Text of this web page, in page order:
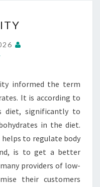
informed the term
It is according to
diet, significantly to
in the diet.
to regulate body
is to get a better
providers of low-
their customers